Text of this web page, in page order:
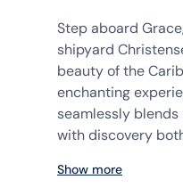
Step aboard
shipyard
beauty of the
enchanting
seamlessly blends
with discovery
Show more